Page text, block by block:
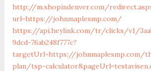
http://m.shopindenver.com/
url=https://johnmaplesmp.com/
https://api.heylink.com/tr/clicks/v1/
9dcd-76ab248f777c?
targetUrl=https://johnmaplesmp.com/
plan/tsp-